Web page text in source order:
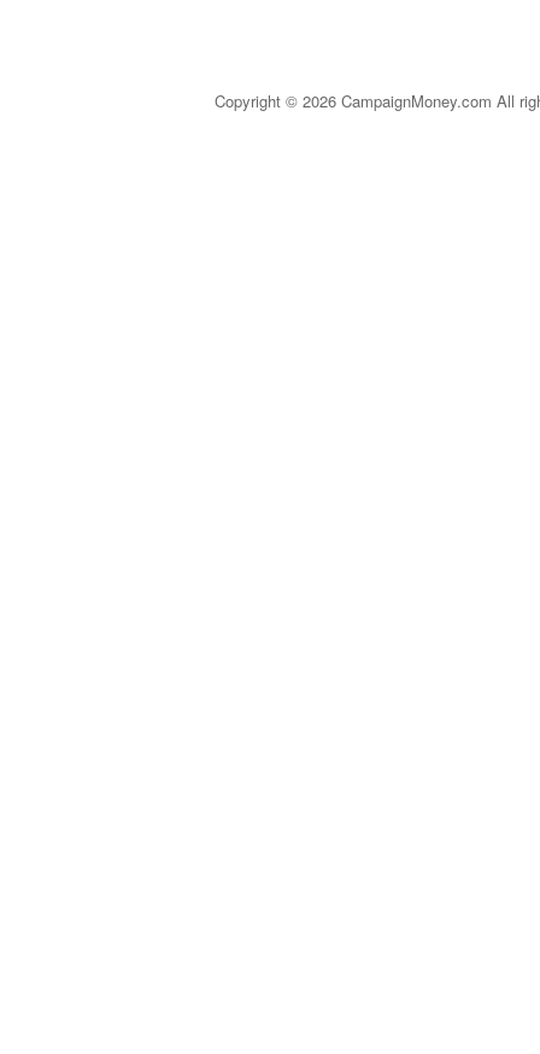
Copyright © 2026 CampaignMoney.com All